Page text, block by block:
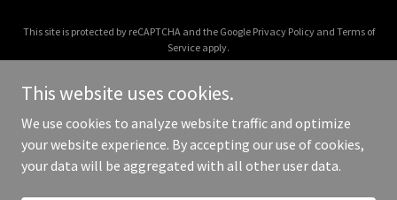
This site is protected by reCAPTCHA and the Google Privacy Policyand Terms of
Service apply.
Copyright © 2026 combattag.com - All Rights Reserved.
This website uses cookies.
We use cookies to analyze website traffic and optimize
your website experience. By accepting our use of cookies,
your data will be aggregated with all other user data.